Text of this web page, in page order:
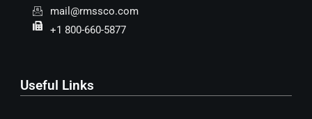
mail@rmssco.com
+1 800-660-5877
Useful Links